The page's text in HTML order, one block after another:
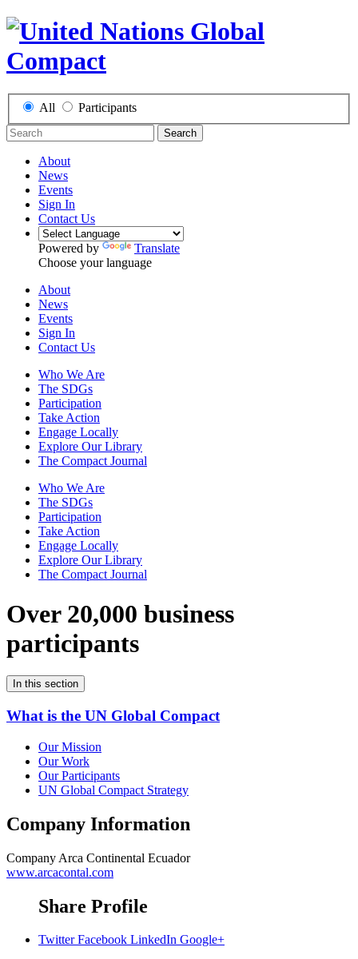
All Participants
Search
About
News
Events
Sign In
Contact Us
Powered by
Translate
Choose your language
About
News
Events
Sign In
Contact Us
Who We Are
The SDGs
Participation
Take Action
Engage Locally
Explore Our Library
The Compact Journal
Who We Are
The SDGs
Participation
Take Action
Engage Locally
Explore Our Library
The Compact Journal
Over 20,000 business
participants
In this section
What is the UN Global Compact
Our Mission
Our Work
Our Participants
UN Global Compact Strategy
Company Information
Company Arca Continental Ecuador
www.arcacontal.com
Share Profile
Twitter Facebook LinkedIn Google+